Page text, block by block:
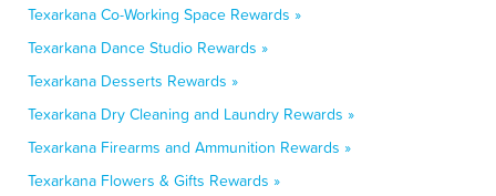
Texarkana Co-Working Space Rewards »
Texarkana Dance Studio Rewards »
Texarkana Desserts Rewards »
Texarkana Dry Cleaning and Laundry Rewards »
Texarkana Firearms and Ammunition Rewards »
Texarkana Flowers & Gifts Rewards »